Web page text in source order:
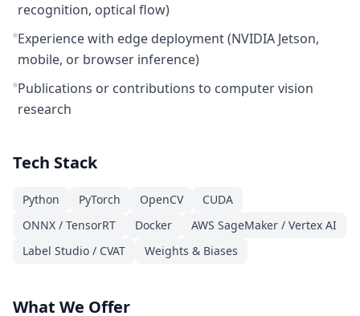
recognition, optical flow)
Experience with edge deployment (NVIDIA Jetson,
mobile, or browser inference)
Publications or contributions to computer vision
research
Tech Stack
Python PyTorch OpenCV
CUDA
ONNX / TensorRT
Docker
AWS SageMaker / Vertex AI
Label Studio / CVAT
Weights & Biases
What We Offer